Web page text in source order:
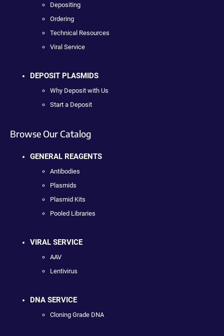
Depositing
Ordering
Technical Resources
Viral Service
DEPOSIT PLASMIDS
Why Deposit with Us
Start a Deposit
Browse Our Catalog
GENERAL REAGENTS
Antibodies
Plasmids
Plasmid Kits
Pooled Libraries
VIRAL SERVICE
AAV
Lentivirus
DNA SERVICE
Cloning Grade DNA